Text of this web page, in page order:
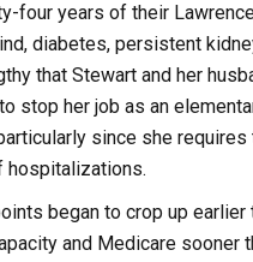
four years of their
diabetes, persistent
that Stewart and her
stop her job as an
since she
hospitalizations.
began to crop up
and Medicare sooner